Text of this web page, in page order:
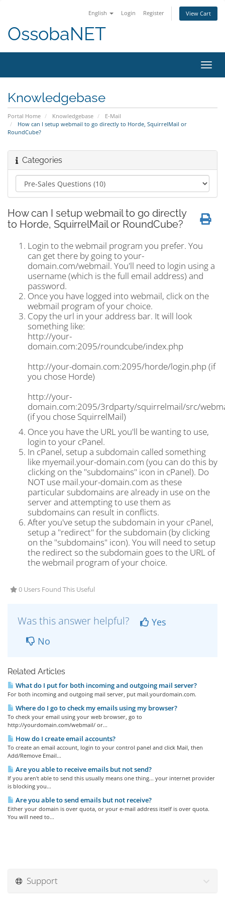
English Login Register View Cart
OssobaNET
Knowledgebase
Portal Home Knowledgebase
E-Mail
How can I setup webmail to go directly to Horde, SquirrelMail or
RoundCube?
Categories
How can I setup webmail to go directly
to Horde, SquirrelMail or RoundCube?
Login to the webmail program you prefer. You
can get there by going to your-
domain.com/webmail. You'll need to login using a
username (which is the full email address) and
password.
Once you have logged into webmail, click on the
webmail program of your choice.
Copy the url in your address bar. It will look
something like:
http://your-
domain.com:2095/roundcube/index.php
http://your-domain.com:2095/horde/login.php (if
you chose Horde)
http://your-
domain.com:2095/3rdparty/squirrelmail/src/
(if you chose SquirrelMail)
Once you have the URL you'll be wanting to use,
login to your cPanel.
In cPanel, setup a subdomain called something
like myemail.your-domain.com (you can do this by
clicking on the "subdomains" icon in cPanel). Do
NOT use mail.your-domain.com as these
particular subdomains are already in use on the
server and attempting to use them as
subdomains can result in conflicts.
After you've setup the subdomain in your cPanel,
setup a "redirect" for the subdomain (by clicking
on the "subdomains" icon). You will need to setup
the redirect so the subdomain goes to the URL of
the webmail program of your choice.
0 Users Found This Useful
Was this answer helpful?
Yes
No
Related Articles
What do I put for both incoming and outgoing mail server?
For both incoming and outgoing mail server, put mail.yourdomain.com.
Where do I go to check my emails using my browser?
To check your email using your web browser, go to
http://yourdomain.com/webmail/ or...
How do I create email accounts?
To create an email account, login to your control panel and click Mail, then
Add/Remove Email...
Are you able to receive emails but not send?
If you aren't able to send this usually means one thing... your internet provider
is blocking you...
Are you able to send emails but not receive?
Either your domain is over quota, or your e-mail address itself is over quota.
You will need to...
Support